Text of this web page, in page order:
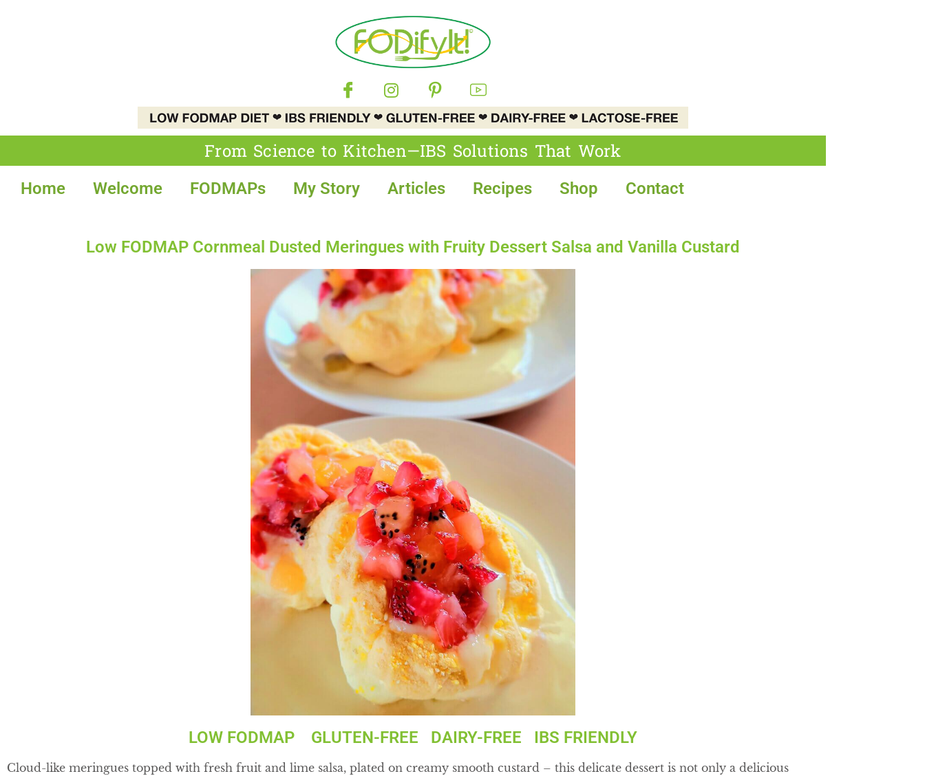
From Science to Kitchen—IBS Solutions That Work
Home Welcome FODMAPs My Story Articles Recipes Shop Contact
Low FODMAP Cornmeal Dusted Meringues with Fruity Dessert Salsa and Vanilla Custard
LOW FODMAP GLUTEN-FREE DAIRY-FREE IBS FRIENDLY
Cloud-like meringues topped with fresh fruit and lime salsa, plated on creamy smooth custard – this delicate dessert is not only a delicious